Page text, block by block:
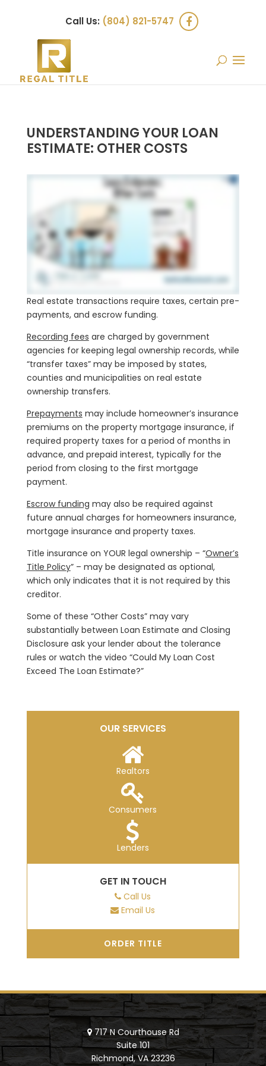
Call Us: (804) 821-5747
UNDERSTANDING YOUR LOAN
ESTIMATE: OTHER COSTS
Real estate transactions require taxes, certain pre-
payments, and escrow funding.
Recording fees are charged by government
agencies for keeping legal ownership records, while
“transfer taxes” may be imposed by states,
counties and municipalities on real estate
ownership transfers.
Prepayments may include homeowner’s insurance
premiums on the property mortgage insurance, if
required property taxes for a period of months in
advance, and prepaid interest, typically for the
period from closing to the first mortgage
payment.
Escrow funding may also be required against
future annual charges for homeowners insurance,
mortgage insurance and property taxes.
Title insurance on YOUR legal ownership – “Owner’s
Title Policy” – may be designated as optional,
which only indicates that it is not required by this
creditor.
Some of these “Other Costs” may vary
substantially between Loan Estimate and Closing
Disclosure ask your lender about the tolerance
rules or watch the video “Could My Loan Cost
Exceed The Loan Estimate?”
OUR SERVICES
Realtors
Consumers
Lenders
GET IN TOUCH
Call Us
Email Us
ORDER TITLE
717 N Courthouse Rd
Suite 101
Richmond, VA 23236